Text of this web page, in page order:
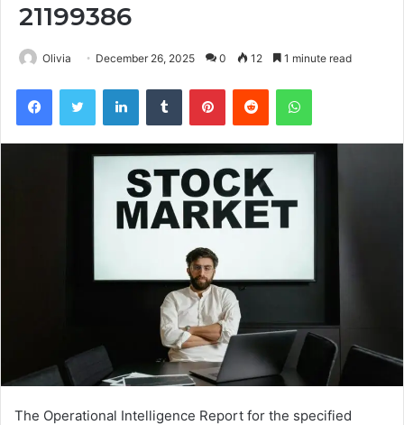
21199386
Olivia December 26, 2025 0 12 1 minute read
FacebookTwitter LinkedInTumblr PinterestReddit WhatsApp
The Operational Intelligence Report for the specified